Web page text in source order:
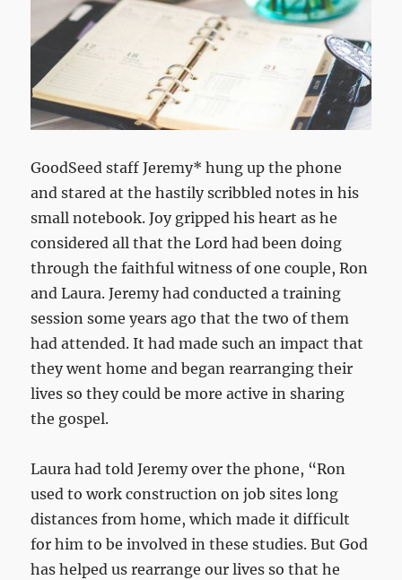
GoodSeed staff Jeremy* hung up the phone
and stared at the hastily scribbled notes in his
small notebook. Joy gripped his heart as he
considered all that the Lord had been doing
through the faithful witness of one couple, Ron
and Laura. Jeremy had conducted a training
session some years ago that the two of them
had attended. It had made such an impact that
they went home and began rearranging their
lives so they could be more active in sharing
the gospel.
Laura had told Jeremy over the phone, “Ron
used to work construction on job sites long
distances from home, which made it difficult
for him to be involved in these studies. But God
has helped us rearrange our lives so that he